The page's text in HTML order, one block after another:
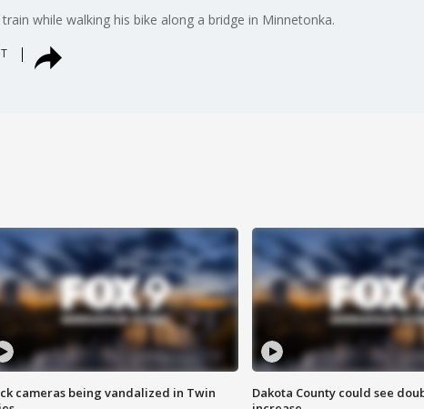
while walking his bike along a bridge in Minnetonka.
cameras being vandalized in Twin
Dakota County could see